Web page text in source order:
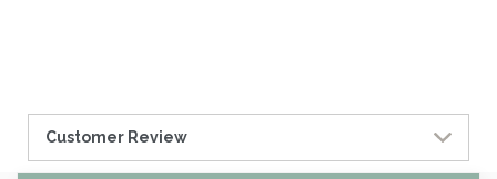
Customer Review